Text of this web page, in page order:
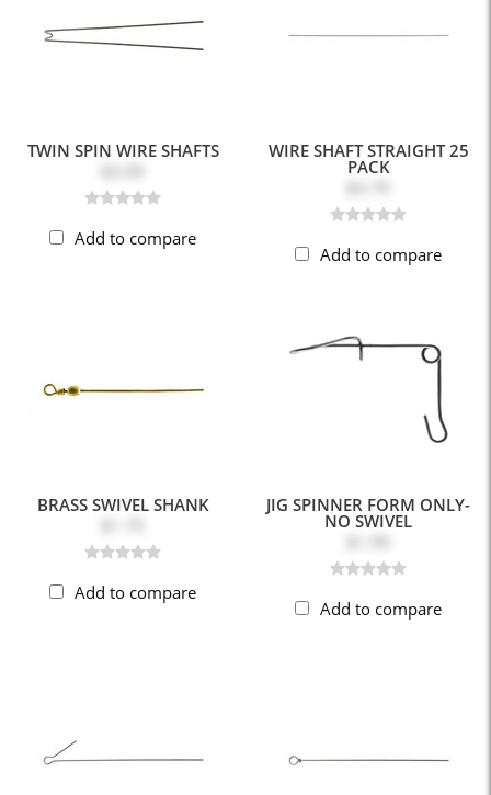
TWIN SPIN WIRE SHAFTS
Add to compare
WIRE SHAFT STRAIGHT 25
PACK
Add to compare
BRASS SWIVEL SHANK
Add to compare
JIG SPINNER FORM ONLY-
NO SWIVEL
Add to compare